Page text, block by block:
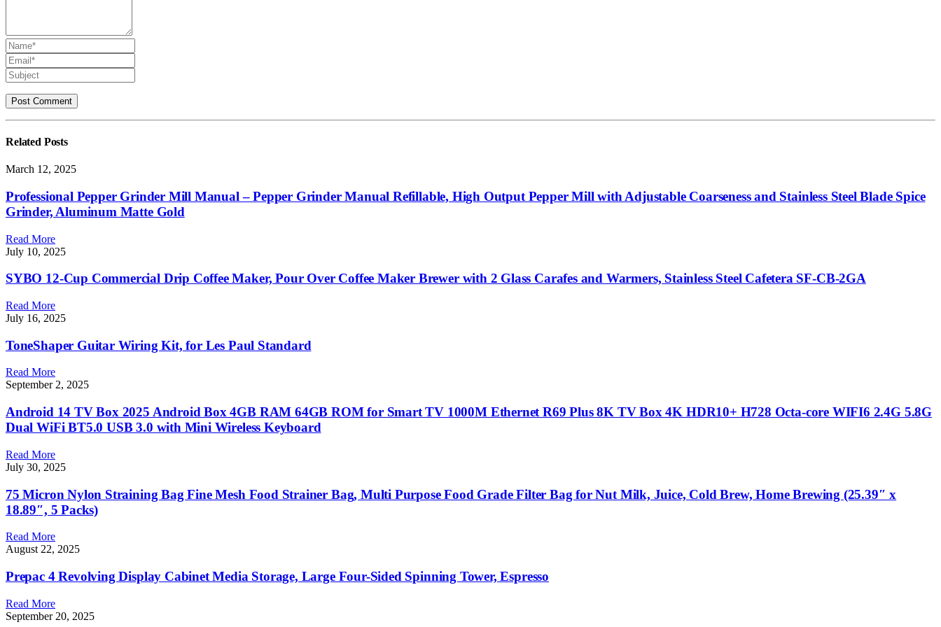
Related Posts
March 12, 2025
Professional Pepper Grinder Mill Manual – Pepper Grinder Manual Refillable, High Output Pepper Mill with Adjustable Coarseness and Stainless Steel Blade Spice
Grinder, Aluminum Matte Gold
Read More
July 10, 2025
SYBO 12-Cup Commercial Drip Coffee Maker, Pour Over Coffee Maker Brewer with 2 Glass Carafes and Warmers, Stainless Steel Cafetera SF-CB-2GA
Read More
July 16, 2025
ToneShaper Guitar Wiring Kit, for Les Paul Standard
Read More
September 2, 2025
Android 14 TV Box 2025 Android Box 4GB RAM 64GB ROM for Smart TV 1000M Ethernet R69 Plus 8K TV Box 4K HDR10+ H728 Octa-core WIFI6 2.4G 5.8G
Dual WiFi BT5.0 USB 3.0 with Mini Wireless Keyboard
Read More
July 30, 2025
75 Micron Nylon Straining Bag Fine Mesh Food Strainer Bag, Multi Purpose Food Grade Filter Bag for Nut Milk, Juice, Cold Brew, Home Brewing (25.39″ x
18.89″, 5 Packs)
Read More
August 22, 2025
Prepac 4 Revolving Display Cabinet Media Storage, Large Four-Sided Spinning Tower, Espresso
Read More
September 20, 2025